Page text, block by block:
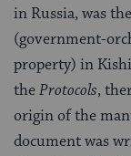
in Russia, was
(government-
property) in
theProtocols,
origin of the
document was